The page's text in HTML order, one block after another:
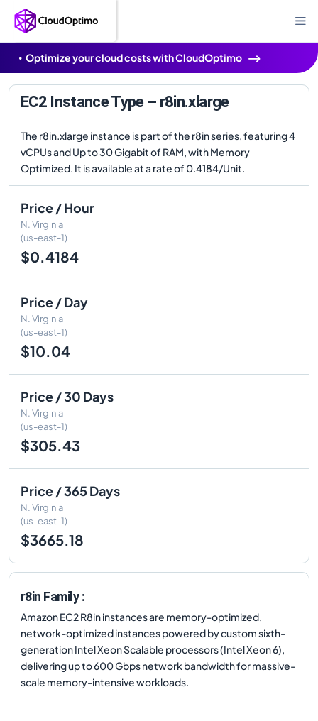
Optimize your cloud costs with CloudOptimo
EC2 Instance Type – r8in.xlarge
The r8in.xlarge instance is part of the r8in series, featuring 4
vCPUs and Up to 30 Gigabit of RAM, with Memory
Optimized. It is available at a rate of 0.4184/Unit.
Price / Hour
N. Virginia
(us-east-1)
$0.4184
Price / Day
N. Virginia
(us-east-1)
$10.04
Price / 30 Days
N. Virginia
(us-east-1)
$305.43
Price / 365 Days
N. Virginia
(us-east-1)
$3665.18
r8in Family :
Amazon EC2 R8in instances are memory-optimized,
network-optimized instances powered by custom sixth-
generation Intel Xeon Scalable processors (Intel Xeon 6),
delivering up to 600 Gbps network bandwidth for massive-
scale memory-intensive workloads.